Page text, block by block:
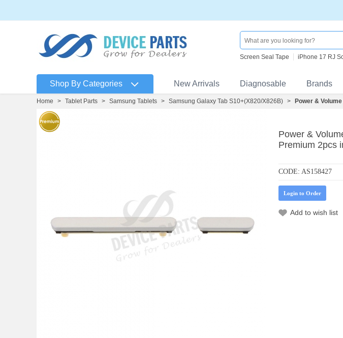
Screen Seal Tape iPhone 17 RJ
Shop By Categories New Arrivals Diagnosable Brands
Home > Tablet Parts > Samsung Tablets > Samsung Galaxy Tab S10+(X820/X826B) > Power &
Power &
Premium 2pcs
CODE: AS158427
Login to Order
Add to wish list